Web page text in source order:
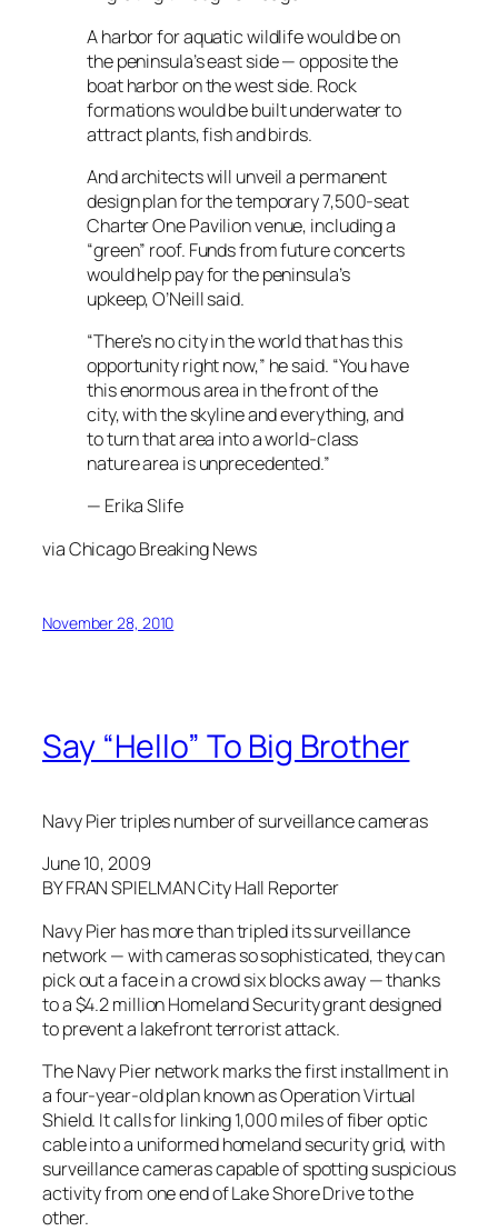
A harbor for aquatic wildlife would be on
the peninsula’s east side — opposite the
boat harbor on the west side. Rock
formations would be built underwater to
attract plants, fish and birds.
And architects will unveil a permanent
design plan for the temporary 7,500-seat
Charter One Pavilion venue, including a
“green” roof. Funds from future concerts
would help pay for the peninsula’s
upkeep, O’Neill said.
“There’s no city in the world that has this
opportunity right now,” he said. “You have
this enormous area in the front of the
city, with the skyline and everything, and
to turn that area into a world-class
nature area is unprecedented.”
— Erika Slife
via Chicago Breaking News
November 28, 2010
Say “Hello” To Big Brother
Navy Pier triples number of surveillance cameras
June 10, 2009
BY FRAN SPIELMAN City Hall Reporter
Navy Pier has more than tripled its surveillance
network — with cameras so sophisticated, they can
pick out a face in a crowd six blocks away — thanks
to a $4.2 million Homeland Security grant designed
to prevent a lakefront terrorist attack.
The Navy Pier network marks the first installment in
a four-year-old plan known as Operation Virtual
Shield. It calls for linking 1,000 miles of fiber optic
cable into a uniformed homeland security grid, with
surveillance cameras capable of spotting suspicious
activity from one end of Lake Shore Drive to the
other.